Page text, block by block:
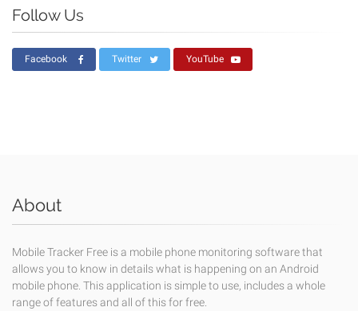
Follow Us
Facebook Twitter YouTube
About
Mobile Tracker Free is a mobile phone monitoring software that
allows you to know in details what is happening on an Android
mobile phone. This application is simple to use, includes a whole
range of features and all of this for free.